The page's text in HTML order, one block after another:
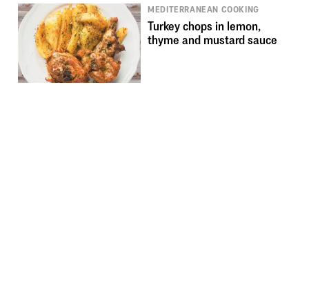
MEDITERRANEAN COOKING
Turkey chops in lemon,
thyme and mustard sauce